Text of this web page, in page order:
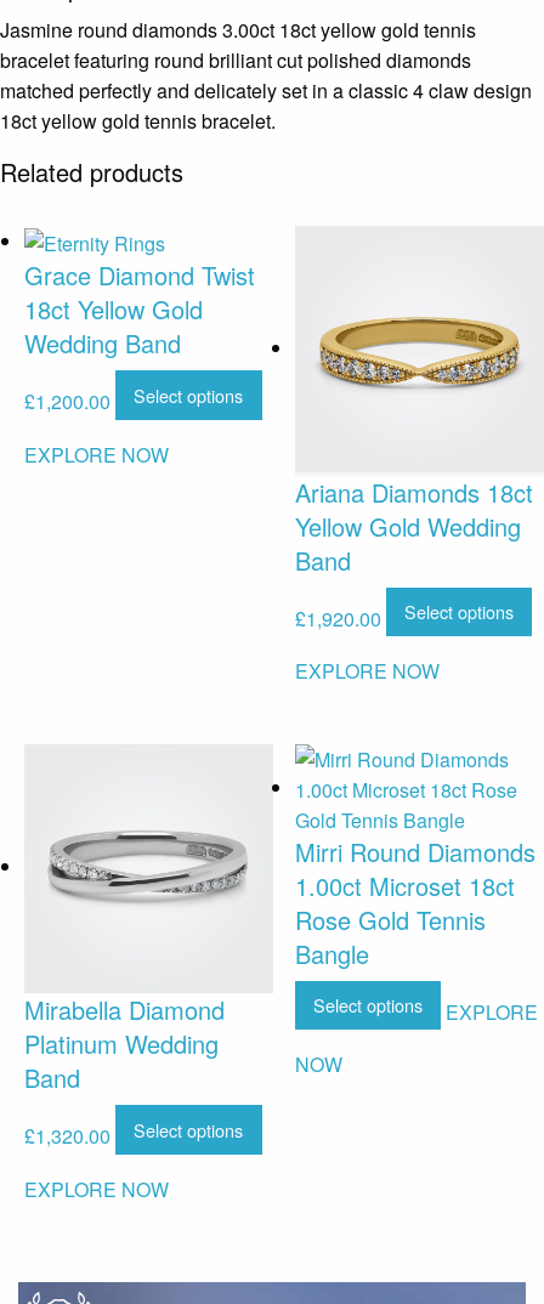
Jasmine round diamonds 3.00ct 18ct yellow gold tennis
bracelet featuring round brilliant cut polished diamonds
matched perfectly and delicately set in a classic 4 claw design
18ct yellow gold tennis bracelet.
Related products
Grace Diamond Twist
18ct Yellow Gold
Wedding Band
£1,200.00 Select options
EXPLORE NOW
Ariana Diamonds 18ct
Yellow Gold Wedding
Band
£1,920.00 Select options
EXPLORE NOW
Mirabella Diamond
Platinum Wedding
Band
£1,320.00 Select options
EXPLORE NOW
Mirri Round Diamonds
1.00ct Microset 18ct
Rose Gold Tennis
Bangle
Select options
EXPLORE
NOW